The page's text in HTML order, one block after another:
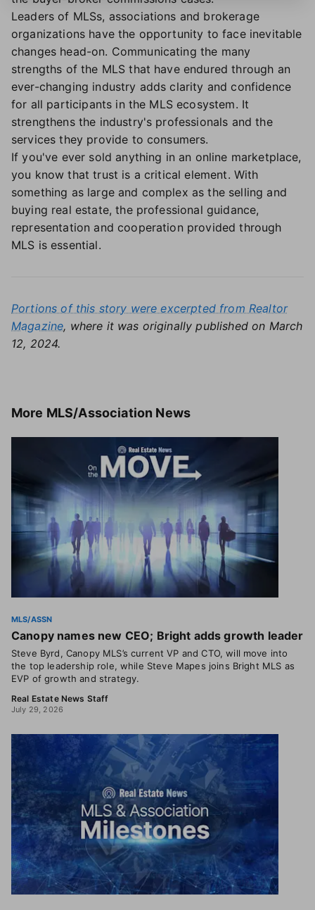
Leaders of MLSs, associations and brokerage
organizations have the opportunity to face inevitable
changes head-on. Communicating the many
strengths of the MLS that have endured through an
ever-changing industry adds clarity and confidence
for all participants in the MLS ecosystem. It
strengthens the industry's professionals and the
services they provide to consumers.
If you've ever sold anything in an online marketplace,
you know that trust is a critical element. With
something as large and complex as the selling and
buying real estate, the professional guidance,
representation and cooperation provided through
MLS is essential.
Portions of this story were excerpted from Realtor
Magazine, where it was originally published on March
12, 2024.
More MLS/Association News
MLS/ASSN
Canopy names new CEO; Bright adds growth leader
Steve Byrd, Canopy MLS’s current VP and CTO, will move into
the top leadership role, while Steve Mapes joins Bright MLS as
EVP of growth and strategy.
Real Estate News Staff
July 29, 2026